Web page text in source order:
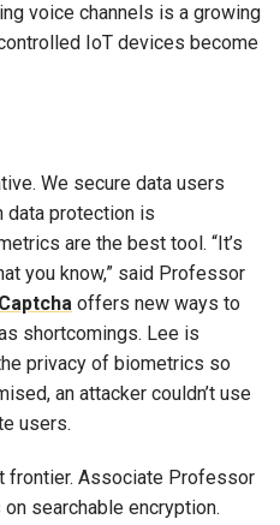
voice channels is a growing
IoT devices become
We secure data users
data protection is
are the best tool. “It’s
you know,” said Professor
offers new ways to
shortcomings. Lee is
privacy of biometrics so
an attacker couldn’t use
users.
frontier. Associate Professor
searchable encryption.